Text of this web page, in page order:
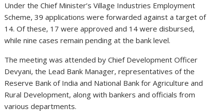
Under the Chief Minister’s Village Industries Employment
Scheme, 39 applications were forwarded against a target of
14. Of these, 17 were approved and 14 were disbursed,
while nine cases remain pending at the bank level.
The meeting was attended by Chief Development Officer
Devyani, the Lead Bank Manager, representatives of the
Reserve Bank of India and National Bank for Agriculture and
Rural Development, along with bankers and officials from
various departments.